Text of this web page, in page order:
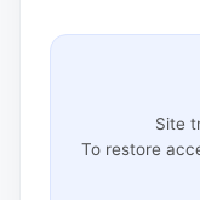
Site
To restore